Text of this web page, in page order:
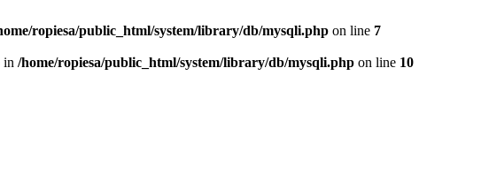
ropiesa/public_html/system/library/db/mysqli.php on line 7
in /home/ropiesa/public_html/system/library/db/mysqli.php on line 10